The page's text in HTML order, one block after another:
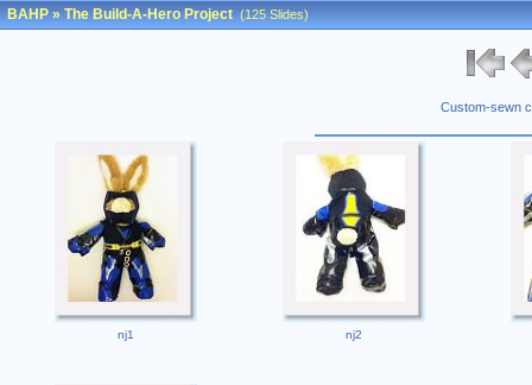
BAHP»The Build-A-Hero Project (125 Slides)
Custom-sewn
nj1 nj2